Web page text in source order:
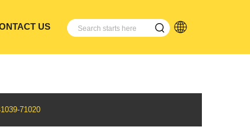
US
71020